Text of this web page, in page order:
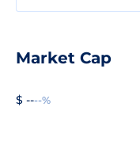
Market Cap
$ ----%